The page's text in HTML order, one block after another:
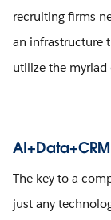
recruiting firms
an infrastructure
utilize the myriad
The key to a
just any